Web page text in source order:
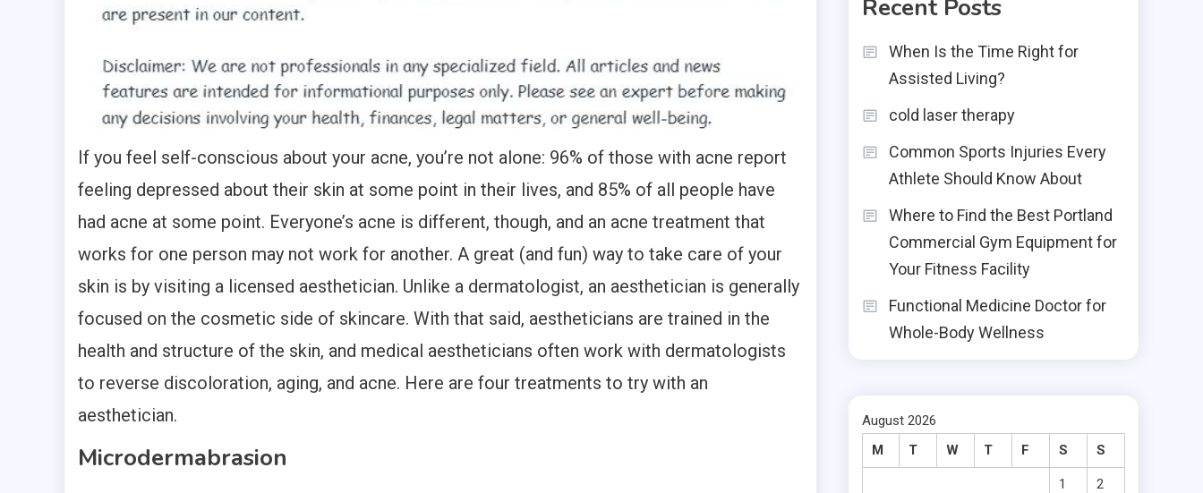
If you feel self-conscious about your acne, you’re not alone: 96% of those with acne report
feeling depressed about their skin at some point in their lives, and 85% of all people have
had acne at some point. Everyone’s acne is different, though, and an acne treatment that
works for one person may not work for another. A great (and fun) way to take care of your
skin is by visiting a licensed aesthetician. Unlike a dermatologist, an aesthetician is generally
focused on the cosmetic side of skincare. With that said, aestheticians are trained in the
health and structure of the skin, and medical aestheticians often work with dermatologists
to reverse discoloration, aging, and acne. Here are four treatments to try with an
aesthetician.
Microdermabrasion
Recent Posts
When Is the Time Right for
Assisted Living?
cold laser therapy
Common Sports Injuries Every
Athlete Should Know About
Where to Find the Best Portland
Commercial Gym Equipment for
Your Fitness Facility
Functional Medicine Doctor for
Whole-Body Wellness
August 2026
M
T W T F S S
1 2